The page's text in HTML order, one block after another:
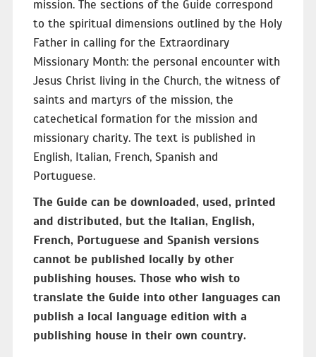
mission. The sections of the Guide correspond
to the spiritual dimensions outlined by the Holy
Father in calling for the Extraordinary
Missionary Month: the personal encounter with
Jesus Christ living in the Church, the witness of
saints and martyrs of the mission, the
catechetical formation for the mission and
missionary charity. The text is published in
English, Italian, French, Spanish and
Portuguese.
The Guide can be downloaded, used, printed
and distributed, but the Italian, English,
French, Portuguese and Spanish versions
cannot be published locally by other
publishing houses. Those who wish to
translate the Guide into other languages can
publish a local language edition with a
publishing house in their own country.